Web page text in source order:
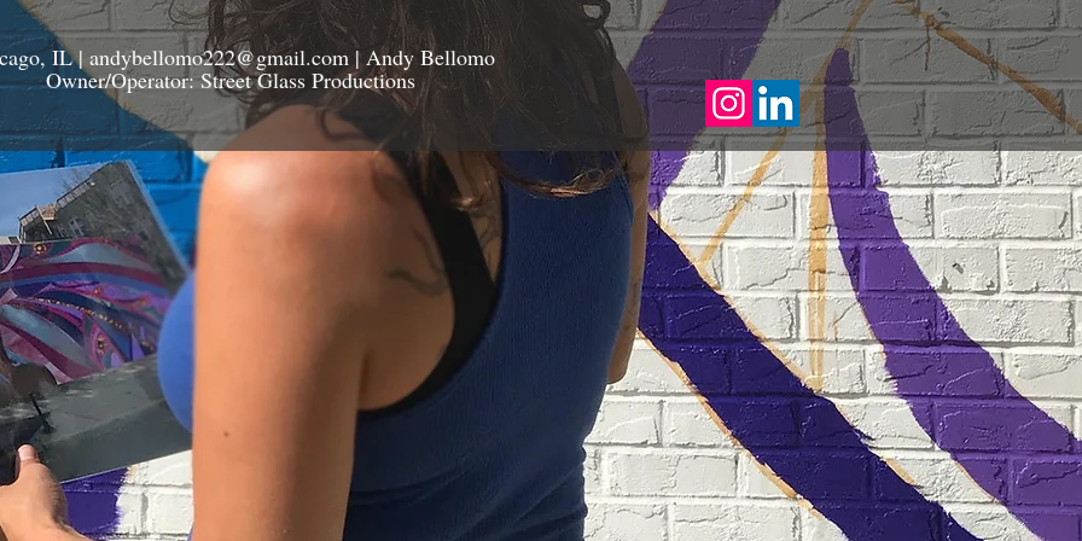
IL | andybellomo222@gmail.com| Andy Bellomo
Owner/Operator: Street Glass Productions